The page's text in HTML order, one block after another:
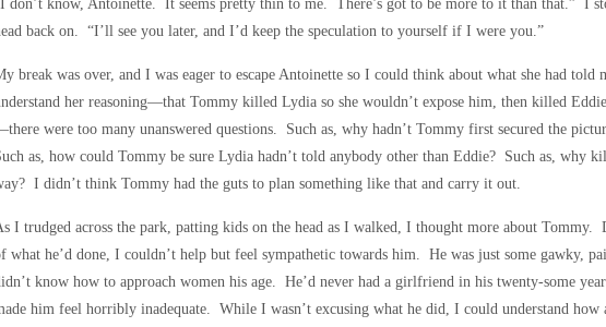
don’t know, Antoinette. It seems pretty thin to me. There’s got to be more to it than that.” I
back on. “I’ll see you later, and I’d keep the speculation to yourself if I were you.”
break was over, and I was eager to escape Antoinette so I could think about what she had
her reasoning—that Tommy killed Lydia so she wouldn’t expose him, then killed
were too many unanswered questions. Such as, why hadn’t Tommy first secured the
as, how could Tommy be sure Lydia hadn’t told anybody other than Eddie? Such as, why
I didn’t think Tommy had the guts to plan something like that and carry it out.
I trudged across the park, patting kids on the head as I walked, I thought more about Tommy.
what he’d done, I couldn’t help but feel sympathetic towards him. He was just some gawky,
know how to approach women his age. He’d never had a girlfriend in his twenty-some
him feel horribly inadequate. While I wasn’t excusing what he did, I could understand how